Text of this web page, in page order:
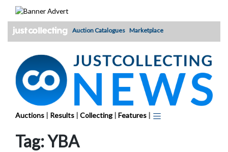
Auction Catalogues Marketplace
Auctions | Results | Collecting | Features |
Tag:YBA